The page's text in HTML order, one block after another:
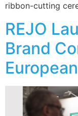
ribbon-cutting
REJO
Brand